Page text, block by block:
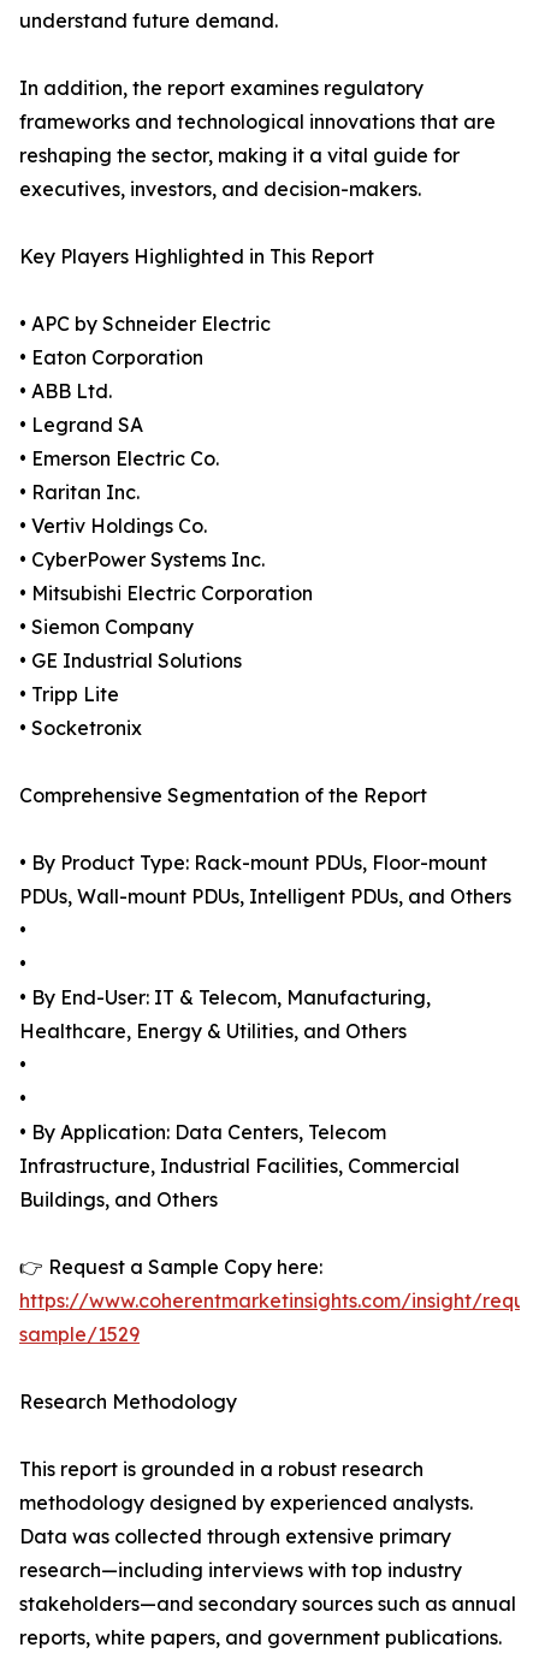
understand future demand.
In addition, the report examines regulatory
frameworks and technological innovations that are
reshaping the sector, making it a vital guide for
executives, investors, and decision-makers.
Key Players Highlighted in This Report
• APC by Schneider Electric
• Eaton Corporation
• ABB Ltd.
• Legrand SA
• Emerson Electric Co.
• Raritan Inc.
• Vertiv Holdings Co.
• CyberPower Systems Inc.
• Mitsubishi Electric Corporation
• Siemon Company
• GE Industrial Solutions
• Tripp Lite
• Socketronix
Comprehensive Segmentation of the Report
• By Product Type: Rack-mount PDUs, Floor-mount
PDUs, Wall-mount PDUs, Intelligent PDUs, and Others
•
•
• By End-User: IT & Telecom, Manufacturing,
Healthcare, Energy & Utilities, and Others
•
•
• By Application: Data Centers, Telecom
Infrastructure, Industrial Facilities, Commercial
Buildings, and Others
👉 Request a Sample Copy here:
https://www.coherentmarketinsights.com/insight/
sample/1529
Research Methodology
This report is grounded in a robust research
methodology designed by experienced analysts.
Data was collected through extensive primary
research—including interviews with top industry
stakeholders—and secondary sources such as annual
reports, white papers, and government publications.